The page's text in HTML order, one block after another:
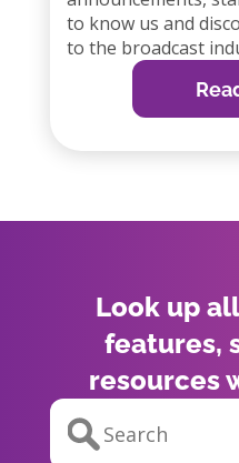
to know us and
to the broadcast
Look up
features,
resources